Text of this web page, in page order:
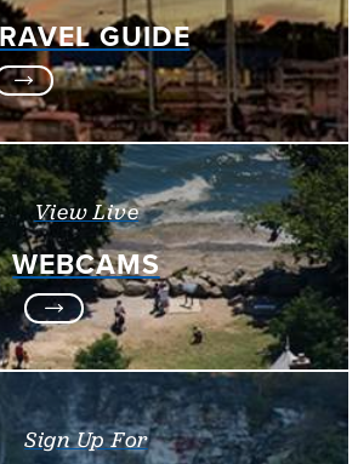
GUIDE
View Live
WEBCAMS
Sign Up For